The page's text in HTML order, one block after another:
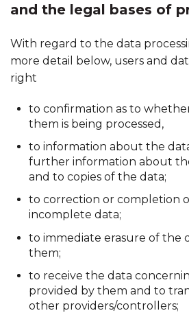
and the legal bases of
With regard to the data
more detail below, users and
right
to confirmation as to
them is being processed,
to information about the
further information about
and to copies of the data;
to correction or completion
incomplete data;
to immediate erasure of the
them;
to receive the data
provided by them and to
other providers/controllers;